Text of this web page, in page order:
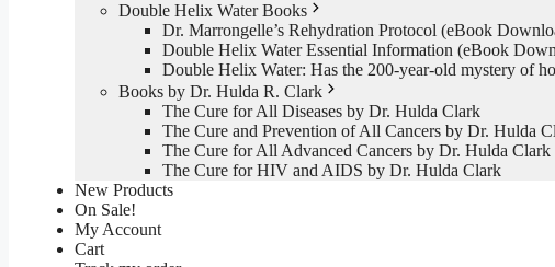
Double Helix Water Books
Dr. Marrongelle’s Rehydration Protocol (eBook
Double Helix Water Essential Information (eBook
Double Helix Water: Has the 200-year-old mystery of
Books by Dr. Hulda R. Clark
The Cure for All Diseases by Dr. Hulda Clark
The Cure and Prevention of All Cancers by Dr. Hulda
The Cure for All Advanced Cancers by Dr. Hulda Clark
The Cure for HIV and AIDS by Dr. Hulda Clark
New Products
On Sale!
My Account
Cart